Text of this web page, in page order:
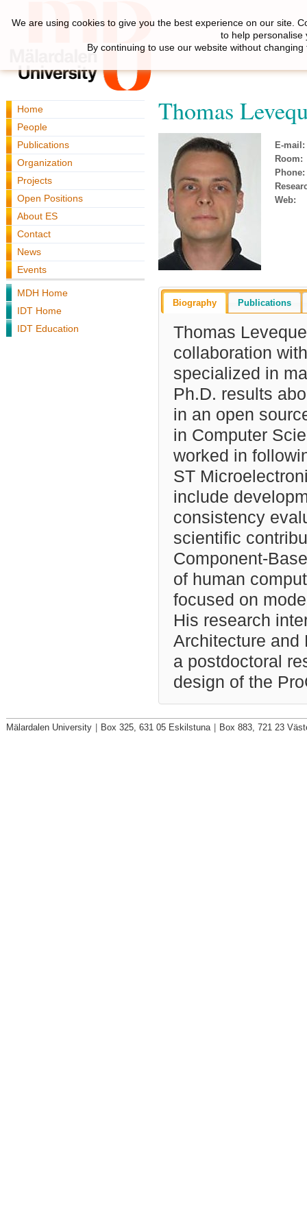
Home
People
Publications
Organization
Projects
Open Positions
About ES
Contact
News
Events
MDH Home
IDT Home
IDT Education
Thomas
E-mail:
Room:
Phone:
Web:
Biography Publications
Thomas
collaboration
specialized in
Ph.D. results
in an open
in Computer
worked in
ST
include
consistency
scientific
Component-
of human
focused on
His research
Architecture and
a postdoctoral
design of the
We are using cookies to give you the best experience on our site.
to help personalise
By continuing to use our website without
Mälardalen University Box 325, 631 05 Eskilstuna Box 883, 721 23